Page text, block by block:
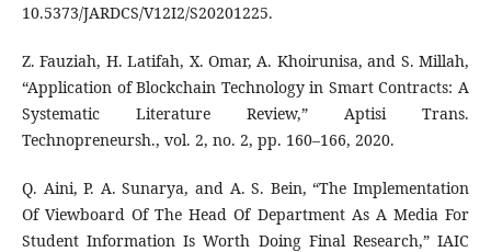
10.5373/JARDCS/V12I2/S20201225.
Z. Fauziah, H. Latifah, X. Omar, A. Khoirunisa, and S. Millah,
“Application of Blockchain Technology in Smart Contracts: A
Systematic Literature Review,” Aptisi Trans.
Technopreneursh., vol. 2, no. 2, pp. 160–166, 2020.
Q. Aini, P. A. Sunarya, and A. S. Bein, “The Implementation
Of Viewboard Of The Head Of Department As A Media For
Student Information Is Worth Doing Final Research,” IAIC